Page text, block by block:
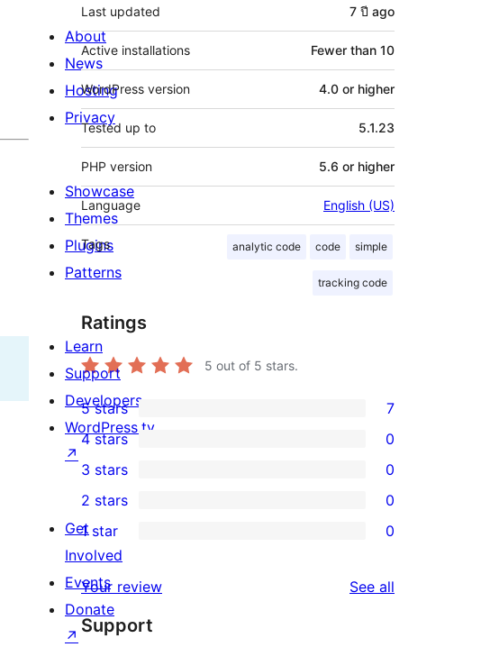
Last updated 7 ปี ago
Active installations Fewer than 10
WordPress version 4.0 or higher
Tested up to 5.1.23
PHP version 5.6 or higher
Language English (US)
Tags analytic code code simple
tracking code
Ratings
5 out of 5 stars.
7
5-
star
reviews
5 stars 7
4-
star
reviews
4 stars 0
0
3-
star
reviews
3 stars 0
2-
star
reviews
2 stars 0
star
reviews
1 star 0
Your review See all
Support
About
News
Hosting
Privacy
Showcase
Themes
Plugins
Patterns
Learn
Support
Developers
WordPress.tv
↗
Get
Involved
Events
Donate
↗